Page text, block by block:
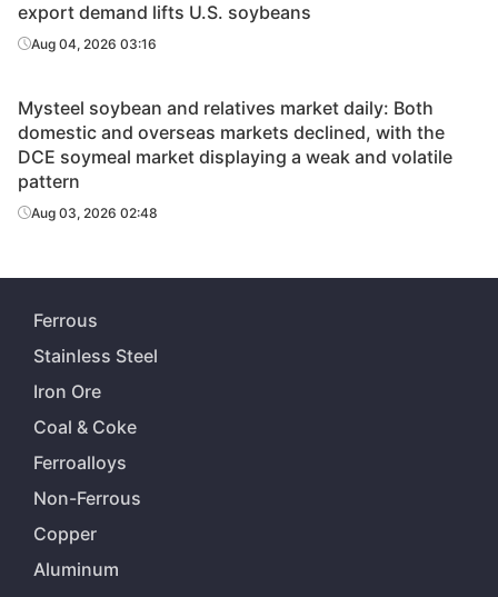
export demand lifts U.S. soybeans
Aug 04, 2026 03:16
Mysteel soybean and relatives market daily: Both
domestic and overseas markets declined, with the
DCE soymeal market displaying a weak and volatile
pattern
Aug 03, 2026 02:48
Ferrous
Stainless Steel
Iron Ore
Coal & Coke
Ferroalloys
Non-Ferrous
Copper
Aluminum